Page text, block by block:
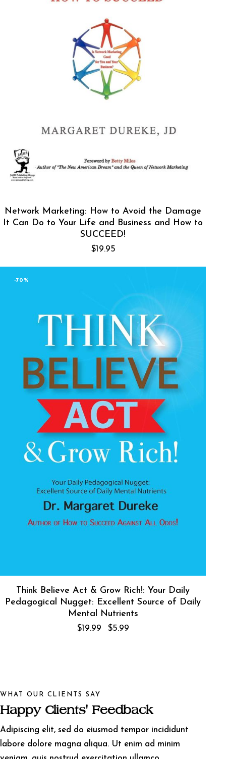
Network Marketing: How to Avoid the Damage
It Can Do to Your Life and Business and How to
SUCCEED!
$19.95
-70%
Think Believe Act & Grow Rich!: Your Daily
Pedagogical Nugget: Excellent Source of Daily
Mental Nutrients
$19.99 $5.99
WHAT OUR CLIENTS SAY
Happy Clients' Feedback
Adipiscing elit, sed do eiusmod tempor incididunt
labore dolore magna aliqua. Ut enim ad minim